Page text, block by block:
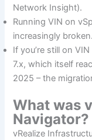
Network Insight).
Running VIN on
increasingly broken.
If you’re still on
7.x, which itself
2025 – the
What was
Navigator?
vRealize